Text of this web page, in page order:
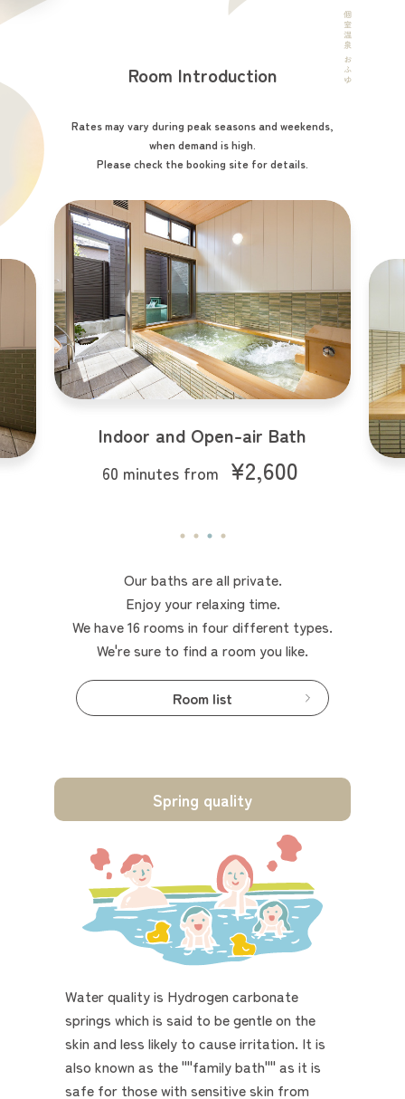
Room Introduction
Rates may vary during peak seasons and weekends,
when demand is high.
Please check the booking site for details.
Indoor Bath
60 minutes from ¥2,000
Our baths are all private.
Enjoy your relaxing time.
We have 16 rooms in four different types.
We're sure to find a room you like.
Room list
Spring quality
Water quality is Hydrogen carbonate
springs which is said to be gentle on the
skin and less likely to cause irritation. It is
also known as the ""family bath"" as it is
safe for those with sensitive skin from